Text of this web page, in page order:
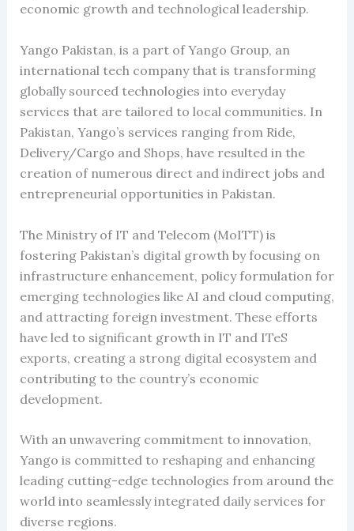
economic growth and technological leadership.
Yango Pakistan, is a part of Yango Group, an
international tech company that is transforming
globally sourced technologies into everyday
services that are tailored to local communities. In
Pakistan, Yango’s services ranging from Ride,
Delivery/Cargo and Shops, have resulted in the
creation of numerous direct and indirect jobs and
entrepreneurial opportunities in Pakistan.
The Ministry of IT and Telecom (MoITT) is
fostering Pakistan’s digital growth by focusing on
infrastructure enhancement, policy formulation for
emerging technologies like AI and cloud computing,
and attracting foreign investment. These efforts
have led to significant growth in IT and ITeS
exports, creating a strong digital ecosystem and
contributing to the country’s economic
development.
With an unwavering commitment to innovation,
Yango is committed to reshaping and enhancing
leading cutting-edge technologies from around the
world into seamlessly integrated daily services for
diverse regions.